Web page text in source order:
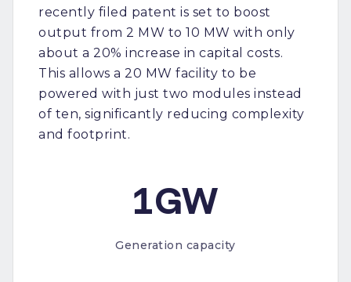
recently filed patent is set to boost
output from 2 MW to 10 MW with only
about a 20% increase in capital costs.
This allows a 20 MW facility to be
powered with just two modules instead
of ten, significantly reducing complexity
and footprint.
1GW
Generation capacity